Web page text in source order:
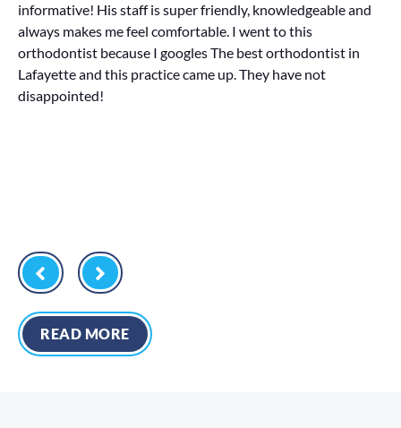
informative! His staff is super friendly, knowledgeable and
always makes me feel comfortable. I went to this
orthodontist because I googles The best orthodontist in
Lafayette and this practice came up. They have not
disappointed!
READ MORE